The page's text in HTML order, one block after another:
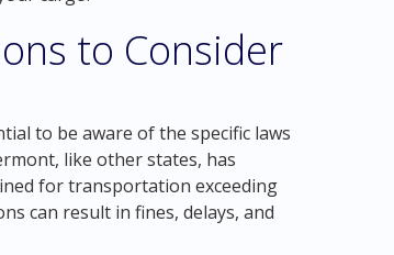
to Consider
to be aware of the specific laws
like other states, has
for transportation exceeding
can result in fines, delays, and